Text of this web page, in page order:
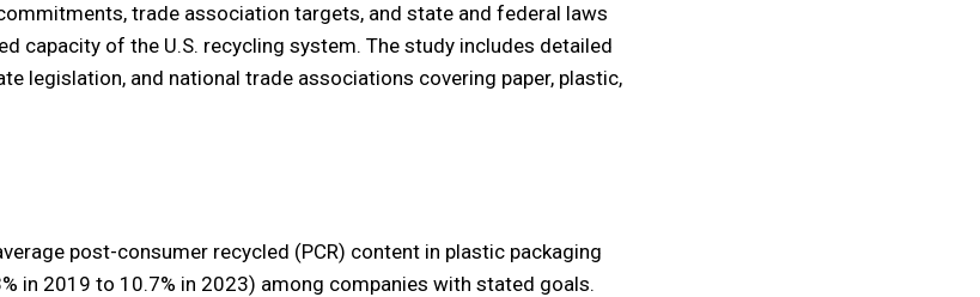
trade association targets, and state and federal laws
capacity of the U.S. recycling system. The study includes detailed
legislation, and national trade associations covering paper, plastic,
post-consumer recycled (PCR) content in plastic packaging
in 2019 to 10.7% in 2023) among companies with stated goals.